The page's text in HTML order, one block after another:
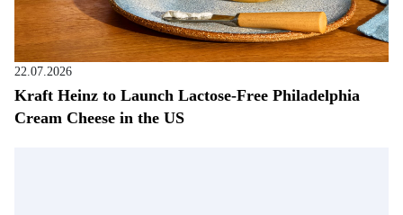
22.07.2026
Kraft Heinz to Launch Lactose-Free Philadelphia
Cream Cheese in the US